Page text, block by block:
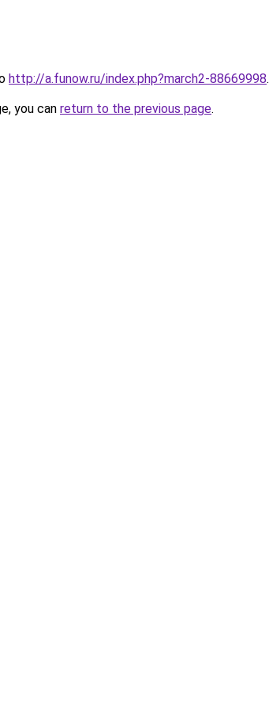
http://a.funow.ru/index.php?march2-88669998.
you can return to the previous page.